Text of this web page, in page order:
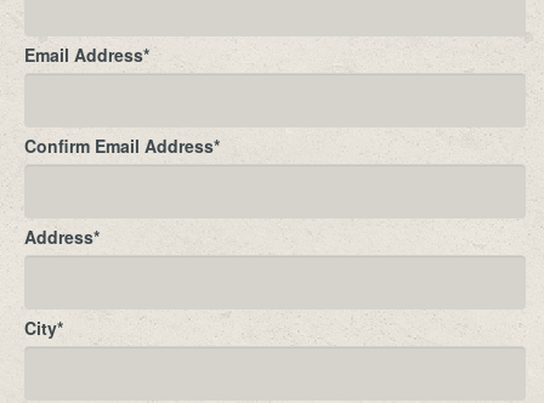
Email Address*
Confirm Email Address*
Address*
City*